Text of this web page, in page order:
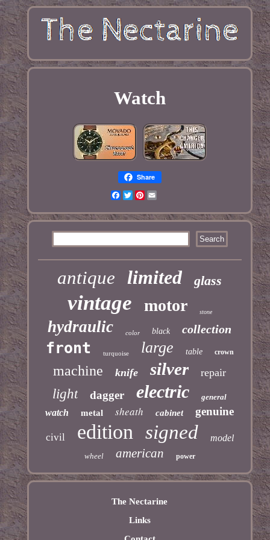
Watch
Share
Facebook
TwitterPinterest
antique limited glass
vintage motor stone
hydraulic color black collection
front turquoise large table crown
machine knife silver repair
light dagger electric general
watch metal sheath cabinet genuine
civil edition signed model
wheel american power
The Nectarine
Links